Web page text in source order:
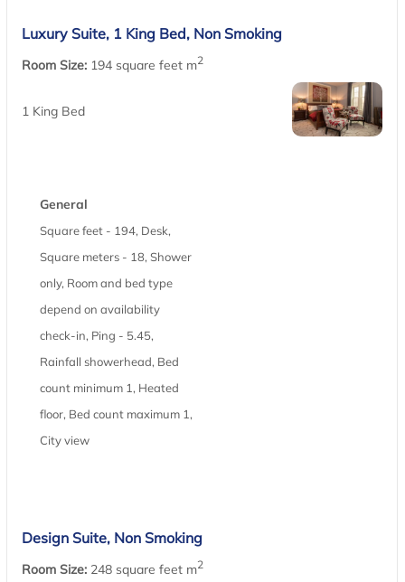
Luxury Suite, 1 King Bed, Non Smoking
Room Size: 194 square feet m2
1 King Bed
General
Square feet - 194, Desk,
Square meters - 18, Shower
only, Room and bed type
depend on availability
check-in, Ping - 5.45,
Rainfall showerhead, Bed
count minimum 1, Heated
floor, Bed count maximum 1,
City view
Design Suite, Non Smoking
Room Size: 248 square feet m2